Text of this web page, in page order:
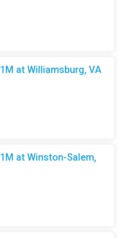
at Williamsburg, VA
at Winston-Salem,